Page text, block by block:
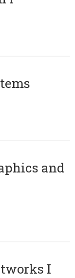
and
I